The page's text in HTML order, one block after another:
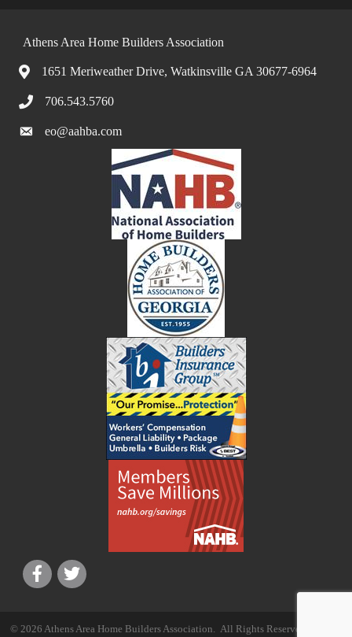
Athens Area Home Builders Association
1651 Meriweather Drive, Watkinsville GA 30677-6964
706.543.5760
eo@aahba.com
© 2026 Athens Area Home Builders Association. All Rights Reserved | Site by